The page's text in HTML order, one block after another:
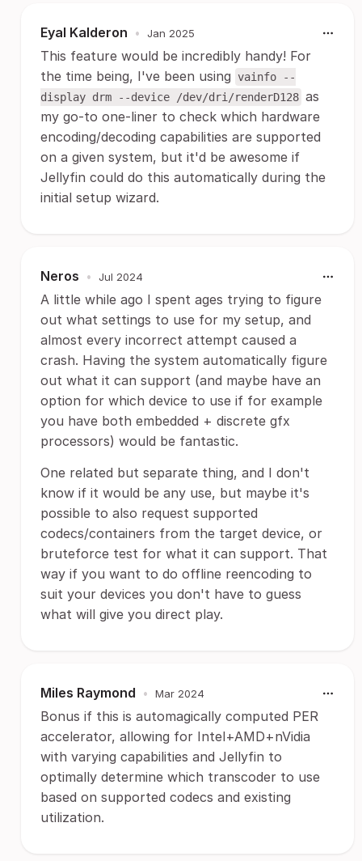
Eyal Kalderon • Jan 2025
This feature would be incredibly handy! For
the time being, I've been using vainfo --
display drm --device /dev/dri/renderD128 as
my go-to one-liner to check which hardware
encoding/decoding capabilities are supported
on a given system, but it'd be awesome if
Jellyfin could do this automatically during the
initial setup wizard.
Neros • Jul 2024
A little while ago I spent ages trying to figure
out what settings to use for my setup, and
almost every incorrect attempt caused a
crash. Having the system automatically figure
out what it can support (and maybe have an
option for which device to use if for example
you have both embedded + discrete gfx
processors) would be fantastic.
One related but separate thing, and I don't
know if it would be any use, but maybe it's
possible to also request supported
codecs/containers from the target device, or
bruteforce test for what it can support. That
way if you want to do offline reencoding to
suit your devices you don't have to guess
what will give you direct play.
Miles Raymond • Mar 2024
Bonus if this is automagically computed PER
accelerator, allowing for Intel+AMD+nVidia
with varying capabilities and Jellyfin to
optimally determine which transcoder to use
based on supported codecs and existing
utilization.